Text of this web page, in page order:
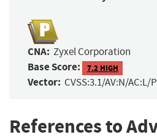
CNA: Zyxel Corporation
Base Score: 7.2 HIGH
Vector: CVSS:3.1/AV:N/
References to